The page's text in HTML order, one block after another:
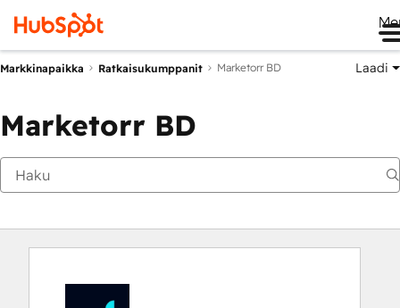
Markkinapaikka Ratkaisukumppanit Marketorr BD Laadi
Marketorr BD